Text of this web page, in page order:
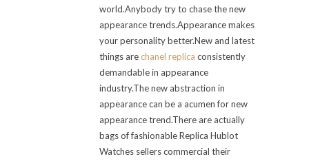
world.Anybody try to chase the new
appearance trends.Appearance makes
your personality better.New and latest
things are chanel replica consistently
demandable in appearance
industry.The new abstraction in
appearance can be a acumen for new
appearance trend.There are actually
bags of fashionable Replica Hublot
Watches sellers commercial their